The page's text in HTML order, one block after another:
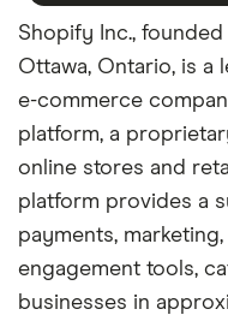
Shopify Inc.,
Ottawa, Ontario, is a
e-commerce
platform, a
online stores and
platform provides a
payments,
engagement tools,
businesses in